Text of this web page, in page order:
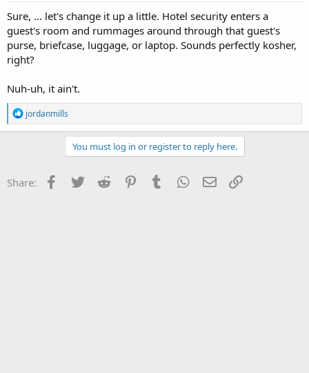
Sure, ... let's change it up a little. Hotel security enters a
guest's room and rummages around through that guest's
purse, briefcase, luggage, or laptop. Sounds perfectly kosher,
right?
Nuh-uh, it ain't.
R
e
a
o
n
jordanmills
You must log in or register to reply here.
Share: Facebook
Twitter Reddit PinterestTumblr WhatsApp
Email